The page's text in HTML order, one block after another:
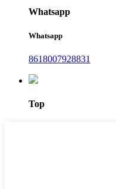
Whatsapp
Whatsapp
8618007928831
Top